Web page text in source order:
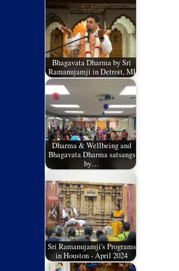
Bhagavata Dharma by Sri
Ramanujamji in Detroit, MI
Dharma & Wellbeing and
Bhagavata Dharma satsangs
by…
Sri Ramanujamji's Programs
in Houston - April 2024